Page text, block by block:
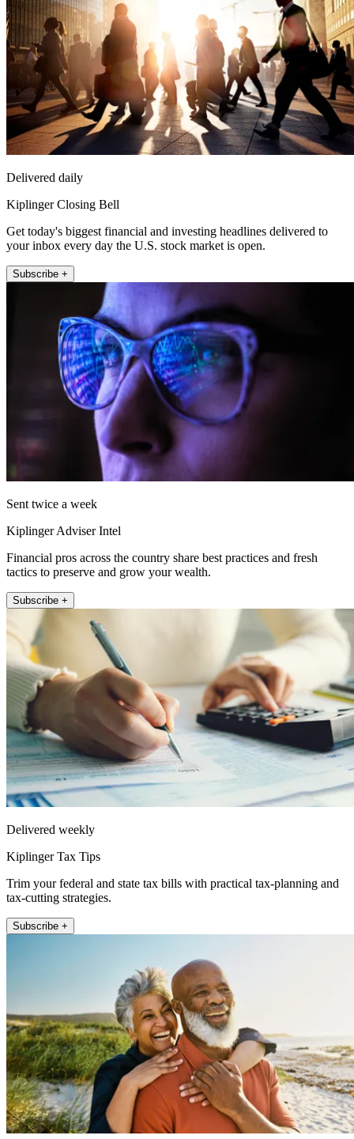
Delivered daily
Kiplinger Closing Bell
Get today's biggest financial and investing headlines delivered to
your inbox every day the U.S. stock market is open.
Subscribe +
Sent twice a week
Kiplinger Adviser Intel
Financial pros across the country share best practices and fresh
tactics to preserve and grow your wealth.
Subscribe +
Delivered weekly
Kiplinger Tax Tips
Trim your federal and state tax bills with practical tax-planning and
tax-cutting strategies.
Subscribe +